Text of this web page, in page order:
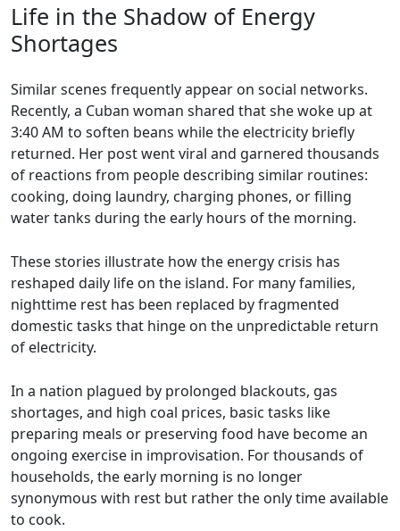
Life in the Shadow of Energy
Shortages
Similar scenes frequently appear on social networks.
Recently, a Cuban woman shared that she woke up at
3:40 AM to soften beans while the electricity briefly
returned. Her post went viral and garnered thousands
of reactions from people describing similar routines:
cooking, doing laundry, charging phones, or filling
water tanks during the early hours of the morning.
These stories illustrate how the energy crisis has
reshaped daily life on the island. For many families,
nighttime rest has been replaced by fragmented
domestic tasks that hinge on the unpredictable return
of electricity.
In a nation plagued by prolonged blackouts, gas
shortages, and high coal prices, basic tasks like
preparing meals or preserving food have become an
ongoing exercise in improvisation. For thousands of
households, the early morning is no longer
synonymous with rest but rather the only time available
to cook.